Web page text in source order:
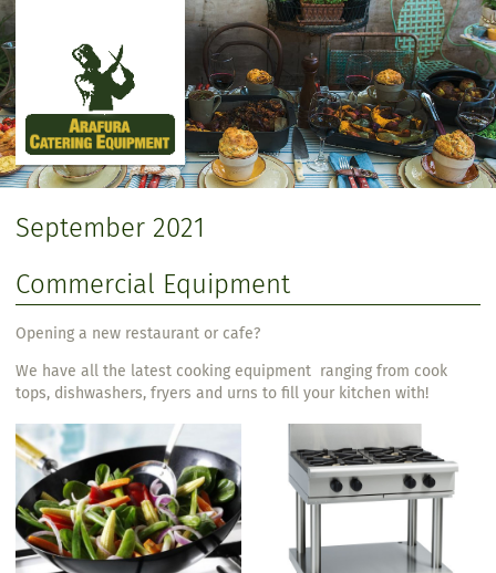
Skip to main content
September 2021
Commercial Equipment
Opening a new restaurant or cafe?
We have all the latest cooking equipment ranging from cook
tops, dishwashers, fryers and urns to fill your kitchen with!